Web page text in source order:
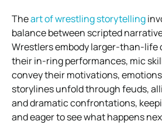
Theart of wrestling storytelling
balance between scripted
Wrestlers embody larger-than-life
their in-ring performances, mic
convey their motivations,
storylines unfold through feuds,
and dramatic confrontations,
and eager to see what happens